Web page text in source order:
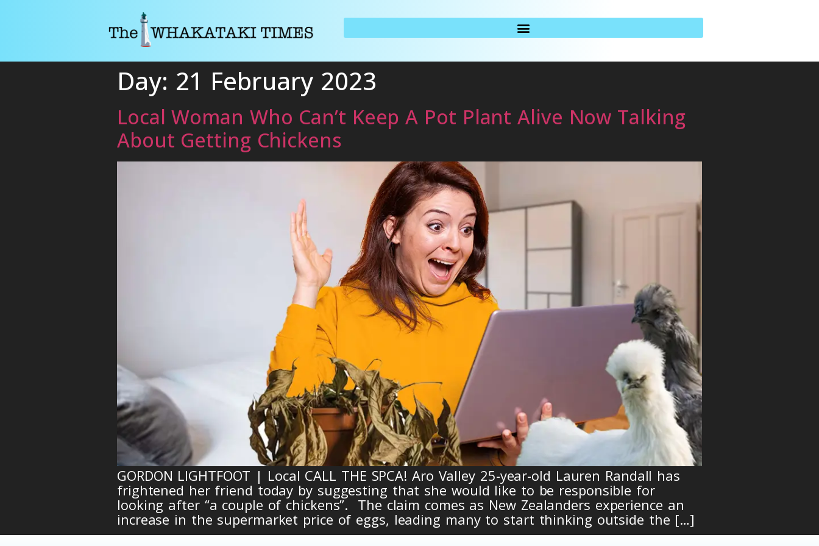
Day: 21 February 2023
Local Woman Who Can’t Keep A Pot Plant Alive Now Talking
About Getting Chickens
GORDON LIGHTFOOT | Local CALL THE SPCA! Aro Valley 25-year-old Lauren Randall has
frightened her friend today by suggesting that she would like to be responsible for
looking after “a couple of chickens”. The claim comes as New Zealanders experience an
increase in the supermarket price of eggs, leading many to start thinking outside the […]